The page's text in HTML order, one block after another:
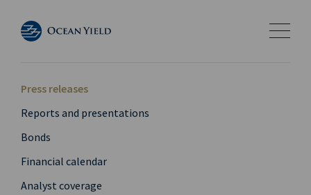
Press releases
Reports and presentations
Bonds
Financial calendar
Analyst coverage